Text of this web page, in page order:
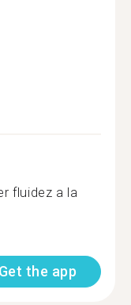
fluidez a la
Get the app